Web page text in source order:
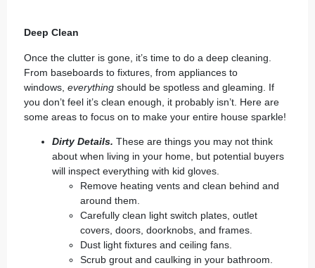
Deep Clean
Once the clutter is gone, it’s time to do a deep cleaning
From baseboards to fixtures, from appliances to
windows, everything should be spotless and gleaming. If
you don’t feel it’s clean enough, it probably isn’t. Here are
some areas to focus on to make your entire house sparkle!
Dirty Details. These are things you may not think
about when living in your home, but potential buyers
will inspect everything with kid gloves.
Remove heating vents and clean behind and
around them.
Carefully clean light switch plates, outlet
covers, doors, doorknobs, and frames.
Dust light fixtures and ceiling fans.
Scrub grout and caulking in your bathroom.